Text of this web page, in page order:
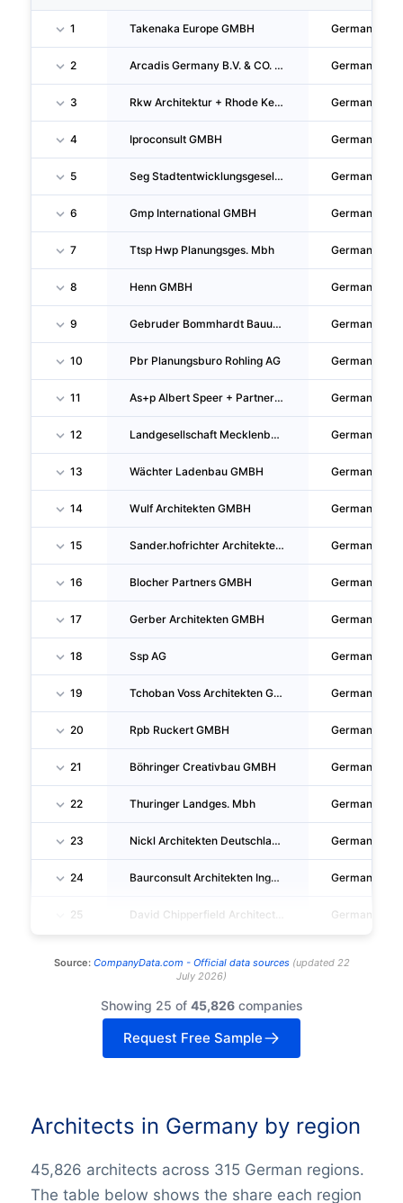
1 Takenaka Europe GMBH Germany
2 Arcadis Germany B.V. & CO. KG. Germany
3 Rkw Architektur + Rhode Kellermann Wawrowsky GMBH Germany
4 Iproconsult GMBH Germany
5 Seg Stadtentwicklungsgesellschaft Wiesbaden Mbh Germany
6 Gmp International GMBH Germany
7 Ttsp Hwp Planungsges. Mbh Germany
8 Henn GMBH Germany
9 Gebruder Bommhardt Bauunternehmen GMBH & CO. KG Germany
10 Pbr Planungsburo Rohling AG Germany
11 As+p Albert Speer + Partner GMBH Germany
12 Landgesellschaft Mecklenburg-Vorpommern Mit Beschränkter Haftung Germany
13 Wächter Ladenbau GMBH Germany
14 Wulf Architekten GMBH Germany
15 Sander.hofrichter Architekten GMBH Gesellschaft Fur Architektur Und Generalplanung Germany
16 Blocher Partners GMBH Germany
17 Gerber Architekten GMBH Germany
18 Ssp AG Germany
19 Tchoban Voss Architekten GMBH Germany
20 Rpb Ruckert GMBH Germany
21 Böhringer Creativbau GMBH Germany
22 Thuringer Landges. Mbh Germany
23 Nickl Architekten Deutschland GMBH Germany
24 Baurconsult Architekten Ingenieure AG & CO. KG Germany
25 Germany
Source: CompanyData.com - Official data sources(updated 22
July 2026)
Showing 25 of 45,826companies
Request Free Sample
Architects in Germany by region
45,826 architects across 315 German regions.
The table below shows the share each region